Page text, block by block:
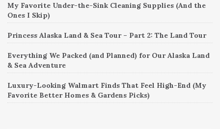
My Favorite Under-the-Sink Cleaning Supplies (And the
Ones I Skip)
Princess Alaska Land & Sea Tour – Part 2: The Land Tour
Everything We Packed (and Planned) for Our Alaska Land
& Sea Adventure
Luxury-Looking Walmart Finds That Feel High-End (My
Favorite Better Homes & Gardens Picks)